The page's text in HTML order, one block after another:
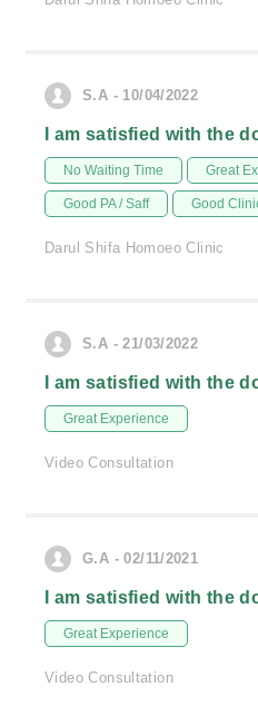
S.A - 10/04/2022
I am satisfied with the
No Waiting Time Great
Good PA / Saff Good
Darul Shifa Homoeo Clinic
S.A - 21/03/2022
I am satisfied with the
Great Experience
Video Consultation
G.A - 02/11/2021
I am satisfied with the
Great Experience
Video Consultation